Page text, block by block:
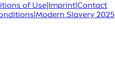
of Use Imprint Contact
Modern Slavery 2025